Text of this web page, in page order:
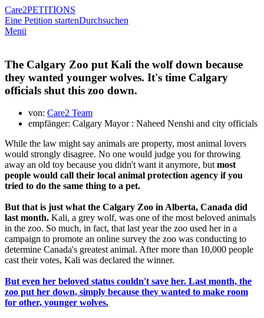
Care2PETITIONS
Eine Petition startenDurchsuchen
Menü
The Calgary Zoo put Kali the wolf down because
they wanted younger wolves. It's time Calgary
officials shut this zoo down.
von: Care2 Team
empfänger: Calgary Mayor : Naheed Nenshi and city officials
While the law might say animals are property, most animal lovers
would strongly disagree. No one would judge you for throwing
away an old toy because you didn't want it anymore, butmost
people would call their local animal protection agency if you
tried to do the same thing to a pet.
But that is just what the Calgary Zoo in Alberta, Canada did
last month. Kali, a grey wolf, was one of the most beloved animals
in the zoo. So much, in fact, that last year the zoo used her in a
campaign to promote an online survey the zoo was conducting to
determine Canada's greatest animal. After more than 10,000 people
cast their votes, Kali was declared the winner.
But even her beloved status couldn't save her. Last month, the
zoo put her down, simply because they wanted to make room
for other, younger wolves.